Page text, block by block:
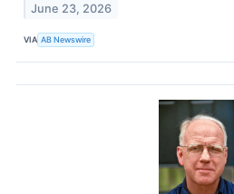
June 23, 2026
VIA AB Newswire